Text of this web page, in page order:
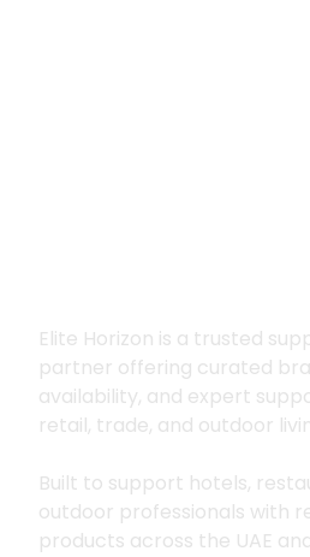
Elite Horizon is a trusted
partner offering curated
availability, and expert
retail, trade, and outdoor
Built to support hotels,
outdoor professionals with
products across the UAE